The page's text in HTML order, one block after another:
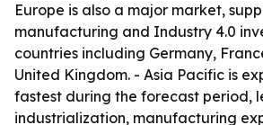
Europe is also a major market,
manufacturing and Industry 4.0
countries including Germany,
United Kingdom. - Asia Pacific is
fastest during the forecast period,
industrialization, manufacturing